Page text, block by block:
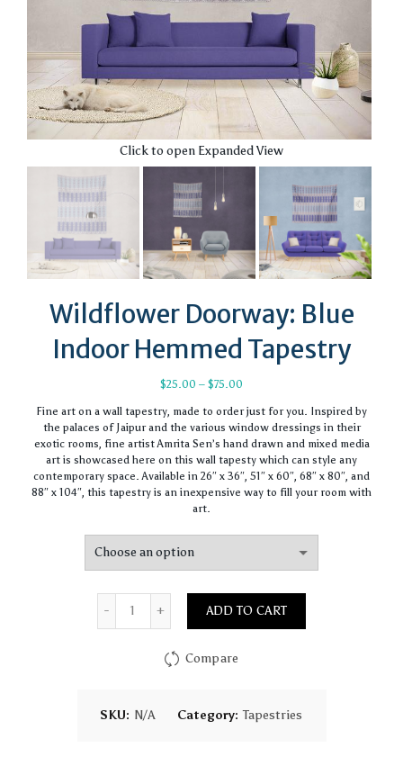
Click to open Expanded View
Wildflower Doorway: Blue
Indoor Hemmed Tapestry
$25.00 – $75.00
$25.00
through
$75.00
Fine art on a wall tapestry, made to order just for you. Inspired by
the palaces of Jaipur and the various window dressings in their
exotic rooms, fine artist Amrita Sen’s hand drawn and mixed media
art is showcased here on this wall tapesty which can style any
contemporary space. Available in 26″ x 36″, 51″ x 60″, 68″ x 80″, and
88″ x 104″, this tapestry is an inexpensive way to fill your room with
art.
Quantity
ADD TO CART
Compare
SKU: N/A Category: Tapestries